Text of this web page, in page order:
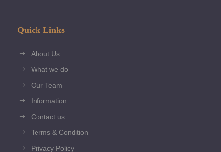
Quick Links
About Us
What we do
Our Team
Information
Contact us
Terms & Condition
Privacy Policy